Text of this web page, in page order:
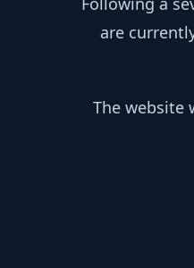
are
The website